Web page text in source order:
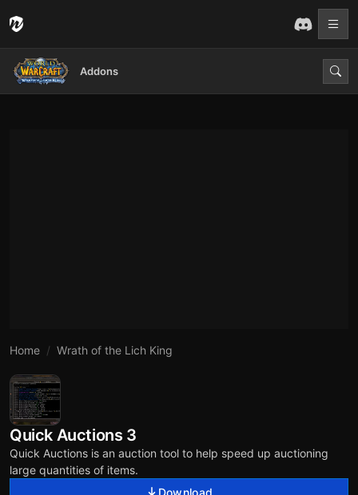
Addons
Home Wrath of the Lich King
Quick Auctions 3
Quick Auctions is an auction tool to help speed up auctioning
large quantities of items.
Download